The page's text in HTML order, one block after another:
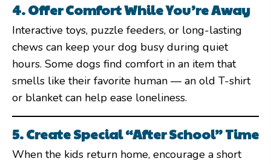
4. Offer Comfort While You’re Away
Interactive toys, puzzle feeders, or long-lasting
chews can keep your dog busy during quiet
hours. Some dogs find comfort in an item that
smells like their favorite human — an old T-shirt
or blanket can help ease loneliness.
5. Create Special “After School” Time
When the kids return home, encourage a short